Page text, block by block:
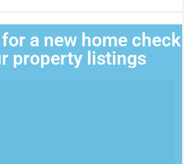
a new home check
property listings